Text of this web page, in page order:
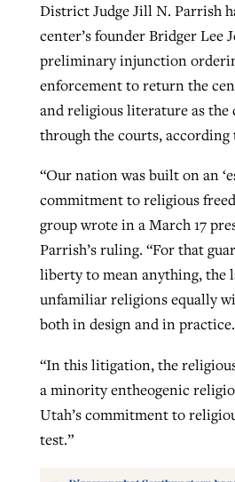
District Judge Jill N. Parrish
center’s founder Bridger Lee
preliminary injunction
enforcement to return the
and religious literature as the
through the courts, according
“Our nation was built on an
commitment to religious
group wrote in a March 17
Parrish’s ruling. “For that
liberty to mean anything, the
unfamiliar religions equally
both in design and in practice.
“In this litigation, the
a minority entheogenic
Utah’s commitment to
test.”